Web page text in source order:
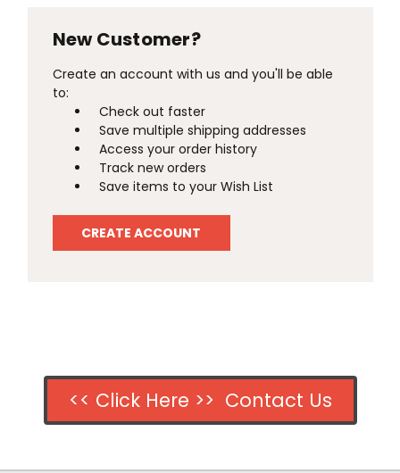
New Customer?
Create an account with us and you'll be able
to:
Check out faster
Save multiple shipping addresses
Access your order history
Track new orders
Save items to your Wish List
CREATE ACCOUNT
<< Click Here >> Contact Us